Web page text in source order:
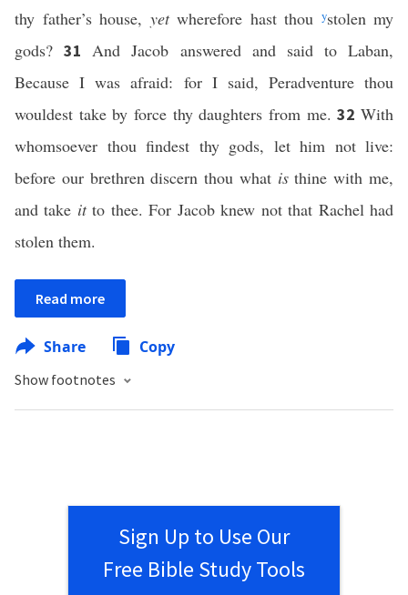
thy father’s house, yetwherefore hast thou ystolen my
gods?31And Jacob answered and said to Laban,
Because I was afraid: for I said, Peradventure thou
wouldest take by force thy daughters from me.32With
whomsoever thou findest thy gods, let him not live:
before our brethren discern thou what isthine with me,
and take itto thee. For Jacob knew not that Rachel had
stolen them.
Read more
Share Copy
Show footnotes
Sign Up to Use Our
Free Bible Study Tools